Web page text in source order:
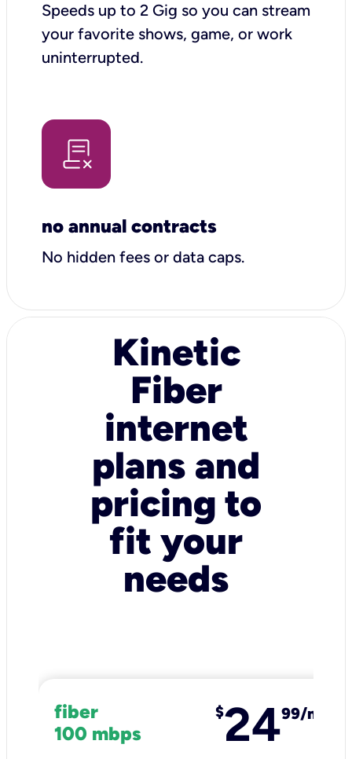
Speeds up to 2 Gig so you can stream
your favorite shows, game, or work
uninterrupted.
no annual contracts
No hidden fees or data caps.
Kinetic
Fiber
internet
plans and
pricing to
fit your
needs
fiber
100 mbps
$2499/mo